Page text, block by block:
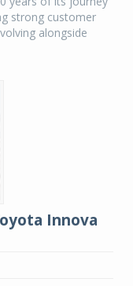
strong customer
alongside
Innova